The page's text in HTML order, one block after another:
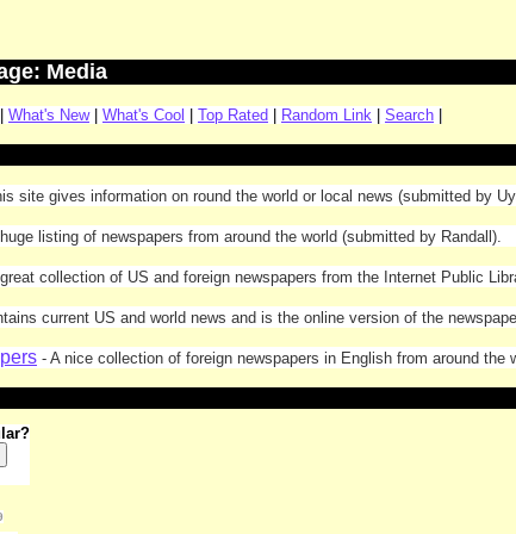
Media
What's New| What's Cool Top Rated Random Link Search
site gives information on round the world or local news (submitted by
listing of newspapers from around the world (submitted by Randall).
collection of US and foreign newspapers from the Internet Public
current US and world news and is the online version of the
- A nice collection of foreign newspapers in English from around the